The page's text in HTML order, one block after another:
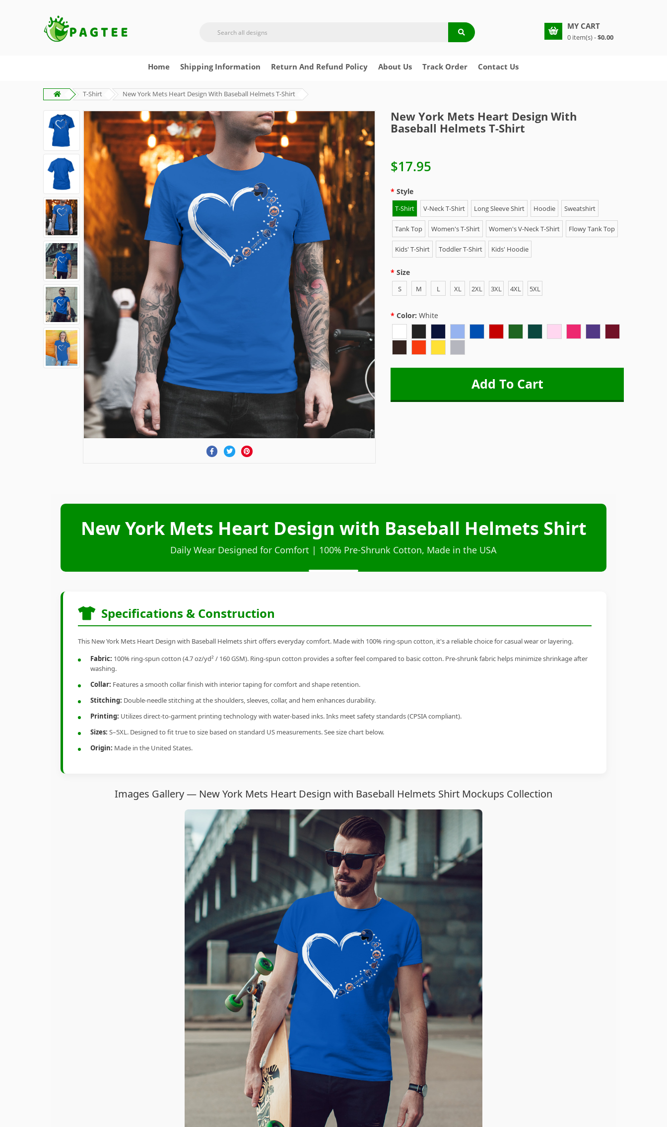
MY CART
0 item(s) -$0.00
Home Shipping Information Return And Refund Policy About Us Track Order Contact Us
T-Shirt New York Mets Heart Design With Baseball Helmets T-Shirt
New York Mets Heart Design With
Baseball Helmets T-Shirt
$17.95
Style
T-Shirt V-Neck T-Shirt Long Sleeve Shirt Hoodie Sweatshirt
Tank Top Women's T-Shirt Women's V-Neck T-Shirt Flowy Tank Top
Kids' T-Shirt Toddler T-Shirt Kids' Hoodie
Size
S M L XL 2XL 3XL 4XL 5XL
Color: White
New York Mets Heart Design with Baseball Helmets Shirt
Daily Wear Designed for Comfort | 100% Pre-Shrunk Cotton, Made in the USA
Specifications & Construction
This New York Mets Heart Design with Baseball Helmets shirt offers everyday comfort. Made with 100% ring-spun cotton, it's a reliable choice for casual wear or layering.
Fabric: 100% ring-spun cotton (4.7 oz/yd² / 160 GSM). Ring-spun cotton provides a softer feel compared to basic cotton. Pre-shrunk fabric helps minimize shrinkage after
washing.
Collar: Features a smooth collar finish with interior taping for comfort and shape retention.
Stitching: Double-needle stitching at the shoulders, sleeves, collar, and hem enhances durability.
Printing: Utilizes direct-to-garment printing technology with water-based inks. Inks meet safety standards (CPSIA compliant).
Sizes: S–5XL. Designed to fit true to size based on standard US measurements. See size chart below.
Origin: Made in the United States.
Images Gallery — New York Mets Heart Design with Baseball Helmets Shirt Mockups Collection